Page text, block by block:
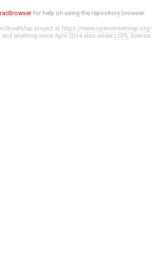
for help on using the repository browser.
project at https://www.openstreetmap.org/
and anything since April 2014 also under LGPL license.